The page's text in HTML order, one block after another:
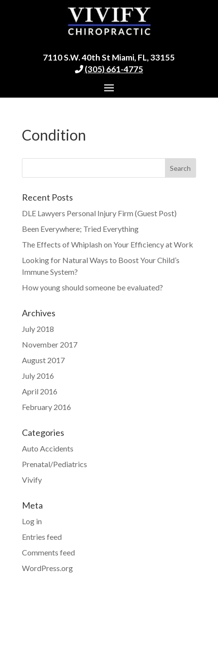
7110 S.W. 40th St Miami, FL, 33155
(305) 661-4775
Condition
Recent Posts
DLE Lawyers Personal Injury Firm (Guest Post)
Been Everywhere; Tried Everything
The Effects of Whiplash on Your Efficiency at Work
Looking for Natural Ways to Boost Your Child’s
Immune System?
How young should someone be evaluated?
Archives
July 2018
November 2017
August 2017
July 2016
April 2016
February 2016
Categories
Auto Accidents
Prenatal/Pediatrics
Vivify
Meta
Log in
Entries feed
Comments feed
WordPress.org